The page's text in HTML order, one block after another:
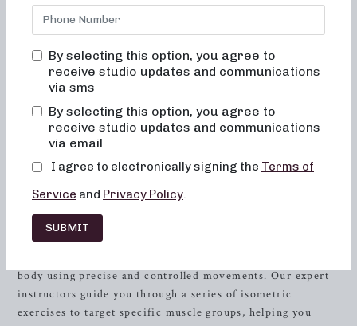
for a dynamic fitness experience that combines the
elements of dance conditioning, pilates, andresistance
training to sculpt and tone your entire body. Our workout
studios offer class formats in both 50 and 30 minutes,
catering to all fitness levels and preferences. Whether
you’re looking for low-impact sculpting, strength training
with heavy weights, or high-intensity sweat sessions,
Neighborhood Barre has the perfect class for you.
Scultping for Low-Impact
Neighborhood Barre brings you the ultimate low-impact
body using precise and controlled movements. Our expert
instructors guide you through a series of isometric
exercises to target specific muscle groups, helping you
By selecting this option, you agree to
receive studio updates and communications
via sms
By selecting this option, you agree to
receive studio updates and communications
via email
I agree to electronically signing the Terms of
Service and Privacy Policy.
SUBMIT